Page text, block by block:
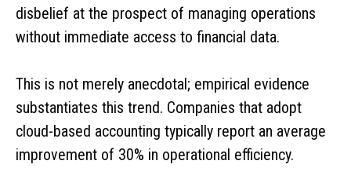
disbelief at the prospect of managing operations
without immediate access to financial data.
This is not merely anecdotal; empirical evidence
substantiates this trend. Companies that adopt
cloud-based accounting typically report an average
improvement of 30% in operational efficiency.